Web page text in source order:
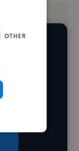
styles and
OTHER